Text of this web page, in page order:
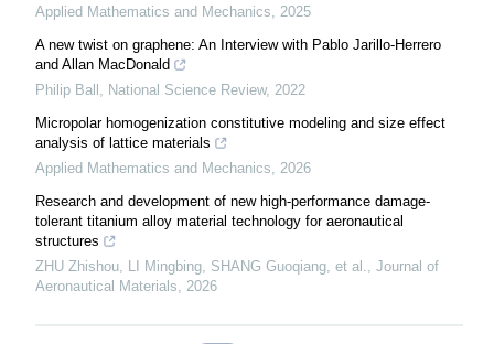
Applied Mathematics and Mechanics, 2025
A new twist on graphene: An Interview with Pablo Jarillo-Herrero
and Allan MacDonald
Philip Ball , National Science Review, 2022
Micropolar homogenization constitutive modeling and size effect
analysis of lattice materials
Applied Mathematics and Mechanics, 2026
Research and development of new high-performance damage-
tolerant titanium alloy material technology for aeronautical
structures
ZHU Zhishou, LI Mingbing, SHANG Guoqiang, et al., Journal of
Aeronautical Materials, 2026